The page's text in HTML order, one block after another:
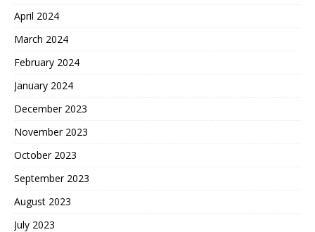
April 2024
March 2024
February 2024
January 2024
December 2023
November 2023
October 2023
September 2023
August 2023
July 2023